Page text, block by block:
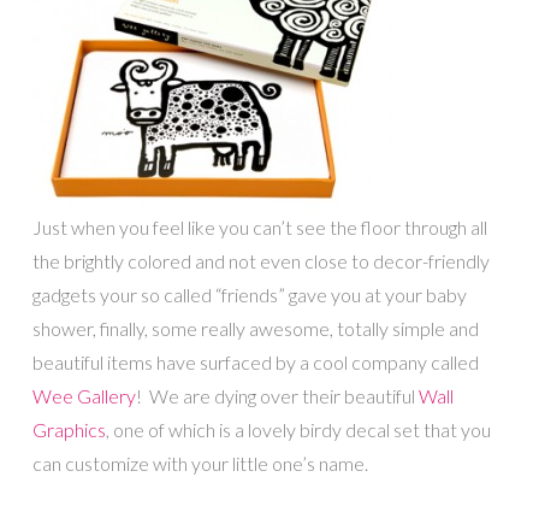
Just when you feel like you can’t see the floor through all
the brightly colored and not even close to decor-friendly
gadgets your so called “friends” gave you at your baby
shower, finally, some really awesome, totally simple and
beautiful items have surfaced by a cool company called
Wee Gallery! We are dying over their beautiful Wall
Graphics , one of which is a lovely birdy decal set that you
can customize with your little one’s name.